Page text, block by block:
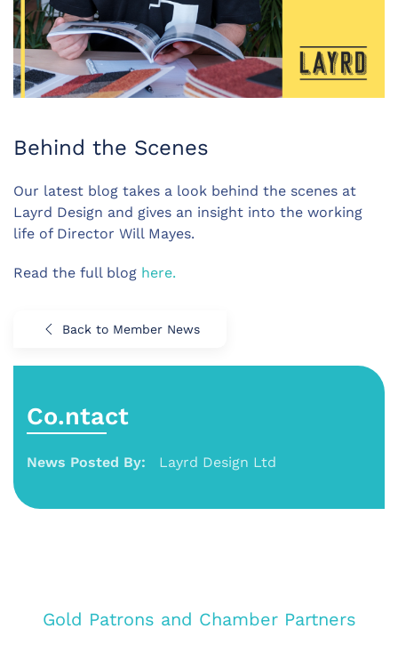
Behind the Scenes
Our latest blog takes a look behind the scenes at
Layrd Design and gives an insight into the working
life of Director Will Mayes.
Read the full blog here.
Back to Member News
Co.ntact
News Posted By: Layrd Design Ltd
Gold Patrons and Chamber Partners